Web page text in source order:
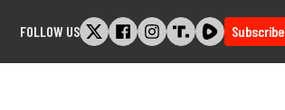
FOLLOW US Subscribe